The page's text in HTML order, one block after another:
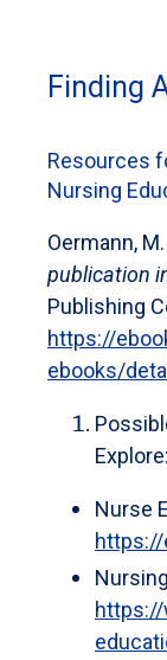
Finding
Resources
Nursing
Oermann,
publication
Publishing
https://
ebooks/
Explore:
Nurse